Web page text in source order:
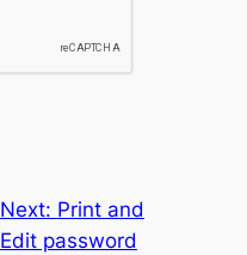
Next: Print and
Edit password